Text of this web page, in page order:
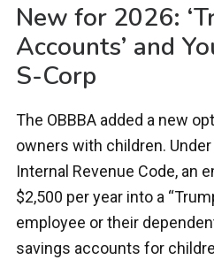
New for 2026:
Accounts’ and
S-Corp
The OBBBA added a new
owners with children.
Internal Revenue Code, an
$2,500 per year into a
employee or their
savings accounts for